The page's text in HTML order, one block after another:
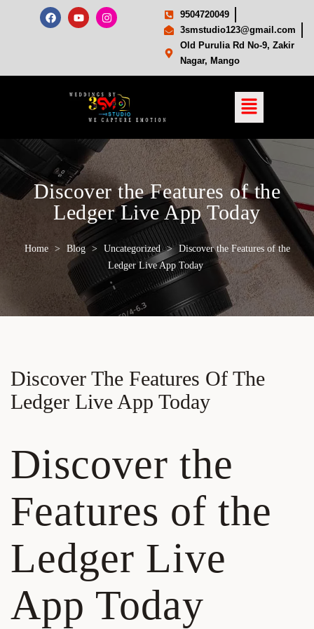
9504720049
3smstudio123@gmail.com
Old Purulia Rd No-9, Zakir
Nagar, Mango
Discover the Features of the
Ledger Live App Today
Home > Blog > Uncategorized > Discover the Features of the
Ledger Live App Today
Discover The Features Of The
Ledger Live App Today
Discover the
Features of the
Ledger Live
App Today